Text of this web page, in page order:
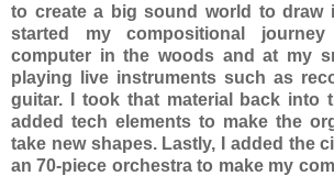
to create a big sound world to draw
started my compositional
computer in the woods and at my
playing live instruments such as
guitar. I took that material back into
added tech elements to make the
take new shapes. Lastly, I added the
an 70-piece orchestra to make my